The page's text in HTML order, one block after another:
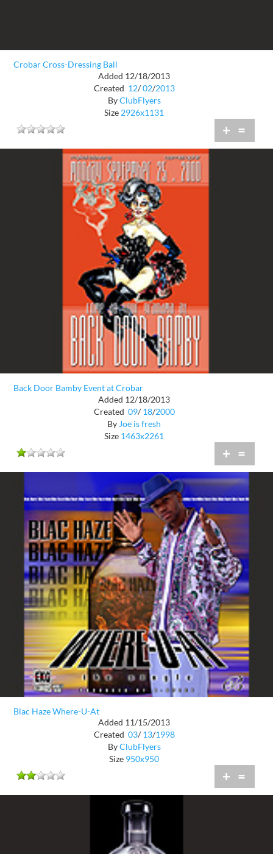
Crobar Cross-Dressing Ball
Added 12/18/2013
Created 12/ 02/2013
ByClubFlyers
Size 2926x1131
+ =
Back Door Bamby Event at Crobar
Added 12/18/2013
Created 09/ 18/2000
By Joe is fresh
Size 1463x2261
+ =
Blac Haze Where-U-At
Added 11/15/2013
Created 03/ 13/1998
ByClubFlyers
Size 950x950
+ =